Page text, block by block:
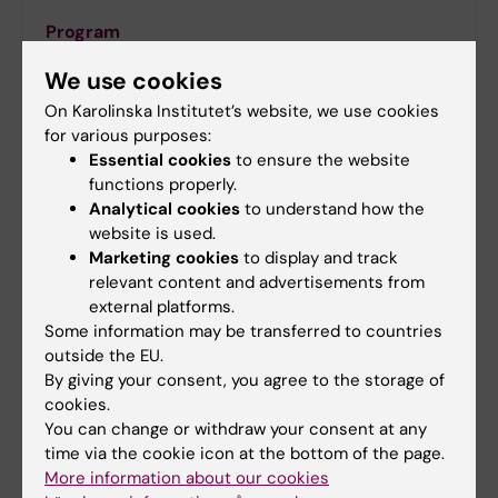
Program
discussions on the latest advancements in CLL.
Nobel Forum
Venue
The Nobel Forum at Karolinska Institutet stands as
We use cookies
On Karolinska Institutet’s website, we use cookies
for various purposes:
Essential cookies to ensure the website
functions properly.
Analytical cookies to understand how the
website is used.
Marketing cookies to display and track
relevant content and advertisements from
external platforms.
Some information may be transferred to countries
outside the EU.
By giving your consent, you agree to the storage of
cookies.
You can change or withdraw your consent at any
time via the cookie icon at the bottom of the page.
More information about our cookies